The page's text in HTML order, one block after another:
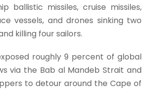
ballistic missiles, cruise missiles,
vessels, and drones sinking two
killing four sailors.
roughly 9 percent of global
via the Bab al Mandeb Strait and
to detour around the Cape of